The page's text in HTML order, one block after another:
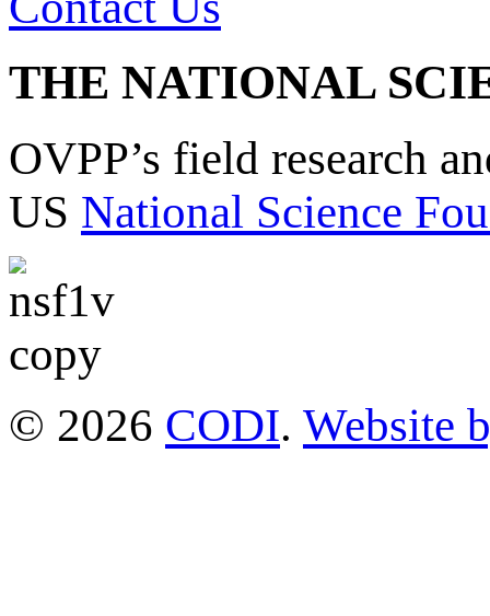
THE NATIONAL
OVPP’s field research
US National Science
© 2026 CODI. Website